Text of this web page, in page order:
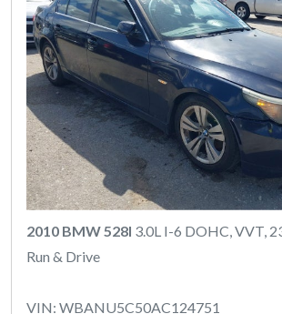
2010 BMW 528I 3.0L I-6 DOHC, VVT,
Run & Drive
VIN: WBANU5C50AC124751